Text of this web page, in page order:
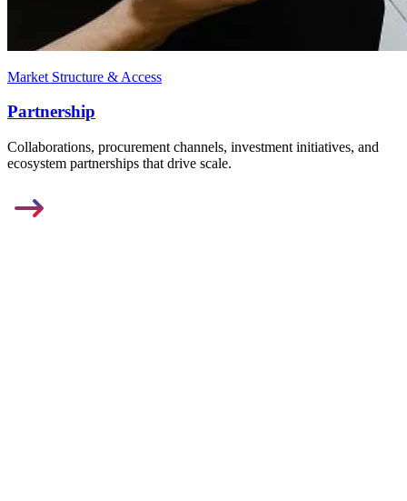
Market Structure & Access
Partnership
Collaborations, procurement channels, investment initiatives, and
ecosystem partnerships that drive scale.